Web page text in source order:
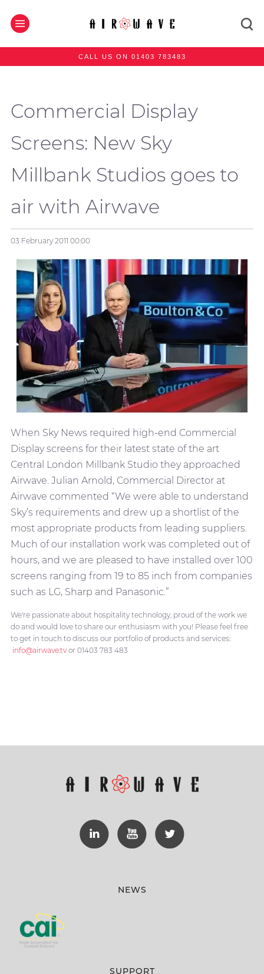
CALL US ON 01403 783483
Commercial Display
Screens: New Sky
Millbank Studios goes to
air with Airwave
03 February 2011 00:00
When Sky News required high-end Commercial
Display screens for their latest state of the art
Central London Millbank Studio they approached
Airwave. Julian Arnold, Commercial Director at
Airwave commented “We were able to understand
Sky’s requirements and drew up a shortlist of the
most appropriate products from leading suppliers.
Much of our installation work was completed out of
hours, and we are pleased to have installed over 100
screens ranging from 19 to 85 inch from companies
such as LG, Sharp and Panasonic.”
We're passionate about hospitality technology, proud of the work we
do and would love to share our enthusiasm with you! Please feel free
to get in touch to discuss our portfolio of products and services:
info@airwave.tvor 01403 783 483
NEWS
SUPPORT